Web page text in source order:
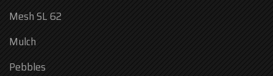
Mesh SL 62
Mulch
Pebbles